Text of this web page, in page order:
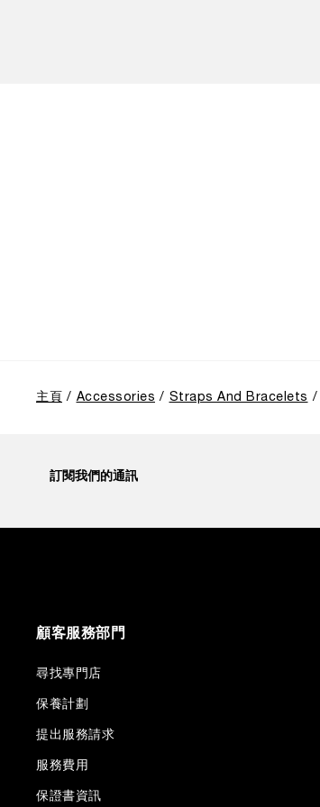
主頁 Accessories Straps And Bracelets
訂閱我們的通訊
顧客服務部門
尋找專門店
保養計劃
提出服務請求
服務費用
保證書資訊